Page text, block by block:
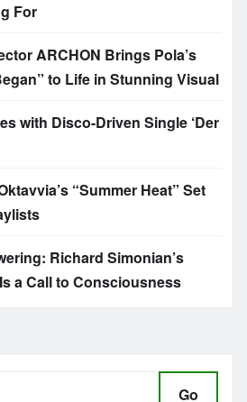
For
ARCHON Brings Pola’s
to Life in Stunning Visual
with Disco-Driven Single ‘Der
“Summer Heat” Set
Richard Simonian’s
a Call to Consciousness
Go